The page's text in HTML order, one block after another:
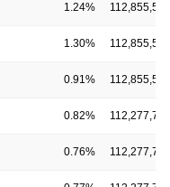
1.24% 112,855,546
1.30% 112,855,546
0.91% 112,855,546
0.82% 112,277,728
0.76% 112,277,728